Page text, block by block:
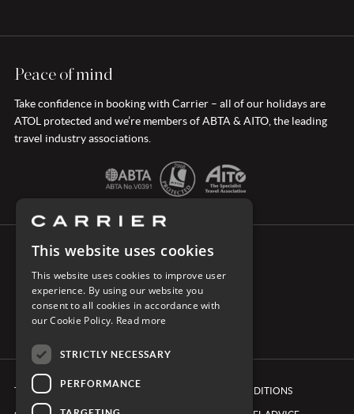
Peace of mind
Take confidence in booking with Carrier – all of our holidays are
ATOL protected and we’re members of ABTA & AITO, the leading
travel industry associations.
TERMS & CONDITIONS BOOKING CONDITIONS
This website uses cookies
This website uses cookies to improve user
experience. By using our website you
consent to all cookies in accordance with
our Cookie Policy. Read more
STRICTLY NECESSARY
PERFORMANCE